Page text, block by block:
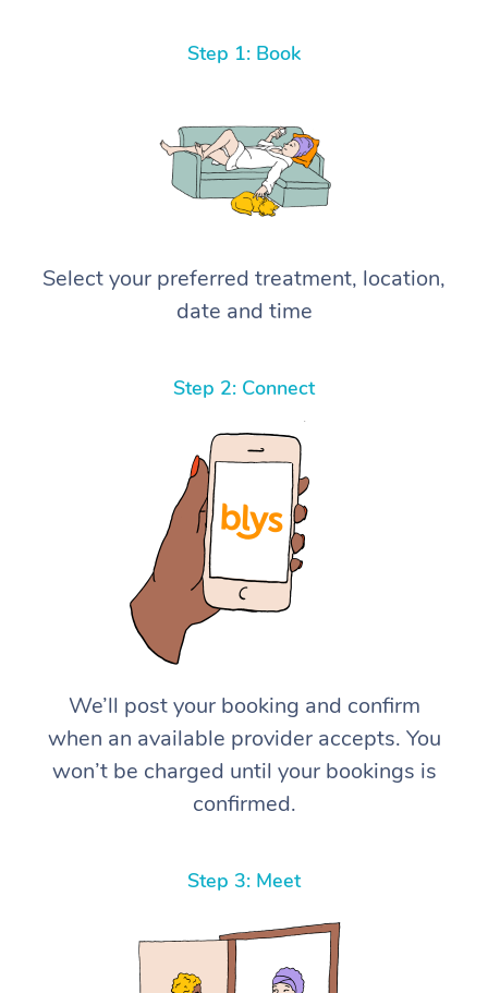
Step 1: Book
Select your preferred treatment, location,
date and time
Step 2: Connect
We’ll post your booking and confirm
when an available provider accepts. You
won’t be charged until your bookings is
confirmed.
Step 3: Meet